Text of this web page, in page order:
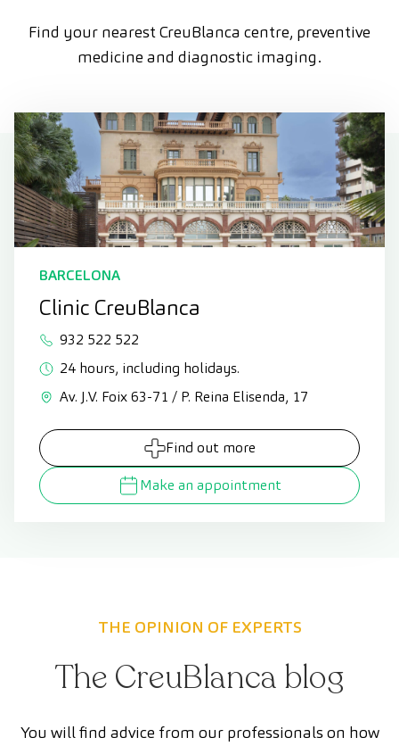
Find your nearest CreuBlanca centre, preventive
medicine and diagnostic imaging.
BARCELONA
Clinic CreuBlanca
932 522 522
24 hours, including holidays.
Av. J.V. Foix 63-71 / P. Reina Elisenda, 17
Find out more
Make an appointment
THE OPINION OF EXPERTS
The CreuBlanca blog
You will find advice from our professionals on how